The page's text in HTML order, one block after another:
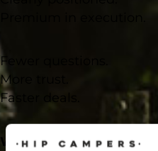
Fewer questions.
More trust.
Faster deals.
What this means for you